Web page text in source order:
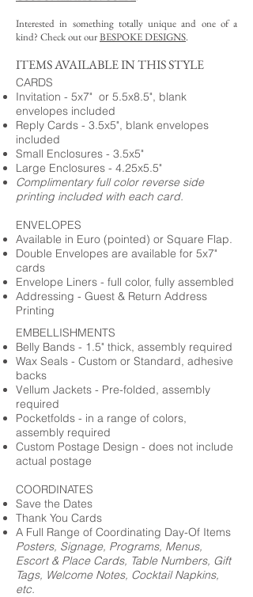
Interested in something totally unique and one of a
kind? Check out ourBESPOKE DESIGNS.
ITEMS AVAILABLE IN THIS STYLE
CARDS
Invitation - 5x7" or 5.5x8.5", blank
envelopes included
Reply Cards - 3.5x5", blank envelopes
included
Small Enclosures - 3.5x5"
Large Enclosures - 4.25x5.5"
Complimentary full color reverse side
printing included with each card.
ENVELOPES
Available in Euro (pointed) or Square Flap.
Double Envelopes are available for 5x7"
cards
Envelope Liners - full color, fully assembled
Addressing - Guest & Return Address
Printing
EMBELLISHMENTS
Belly Bands - 1.5" thick, assembly required
Wax Seals - Custom or Standard, adhesive
backs
Vellum Jackets - Pre-folded, assembly
required
Pocketfolds - in a range of colors,
assembly required
Custom Postage Design - does not include
actual postage
COORDINATES
Save the Dates
Thank You Cards
A Full Range of Coordinating Day-Of Items
Posters, Signage, Programs, Menus,
Escort & Place Cards, Table Numbers, Gift
Tags, Welcome Notes, Cocktail Napkins,
etc.